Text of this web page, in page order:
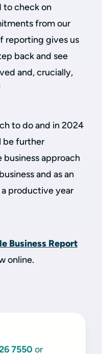
to check on
from our
reporting gives us
back and see
and, crucially,
to do and in 2024
be further
approach
and as an
productive year
Business Report
online.
7550 or